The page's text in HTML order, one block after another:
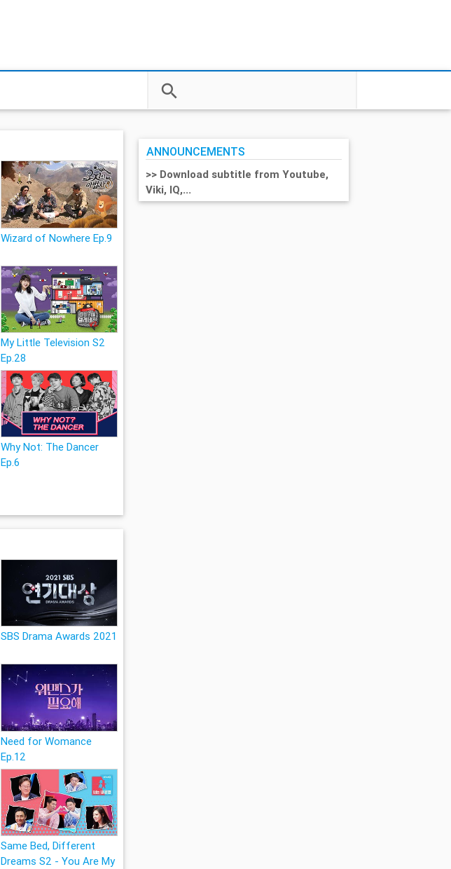
search
Wizard of Nowhere Ep.9
My Little Television S2
Ep.28
Why Not: The Dancer
Ep.6
SBS Drama Awards 2021
Need for Womance
Ep.12
Same Bed, Different
Dreams S2 - You Are My
ANNOUNCEMENTS
>> Download subtitle from Youtube,
Viki, IQ,...